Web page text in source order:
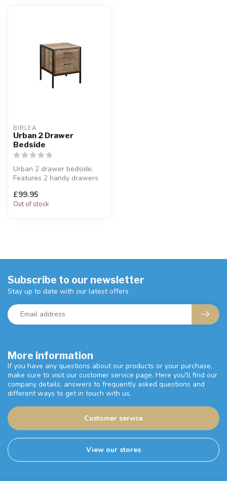
BIRLEA
Urban 2 Drawer
Bedside
Urban 2 drawer bedside.
Features 2 handy drawers
bel...
£99.95
Out of stock
More information
If you have any questions about our products or your purchase,
make sure to visit our customer service page. Here you'll find our
company details, answers to frequently asked questions and
different ways to get in touch with us.
Customer service
View our stores
Subscribe to our newsletter
Stay up to date with our latest offers